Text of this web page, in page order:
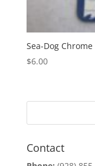
Sea-Dog
$6.00
Contact